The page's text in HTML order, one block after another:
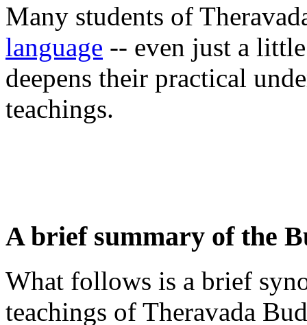
Many students of
language -- even just a
deepens their practical
teachings.
A brief summary of the
What follows is a brief
teachings of Theravada